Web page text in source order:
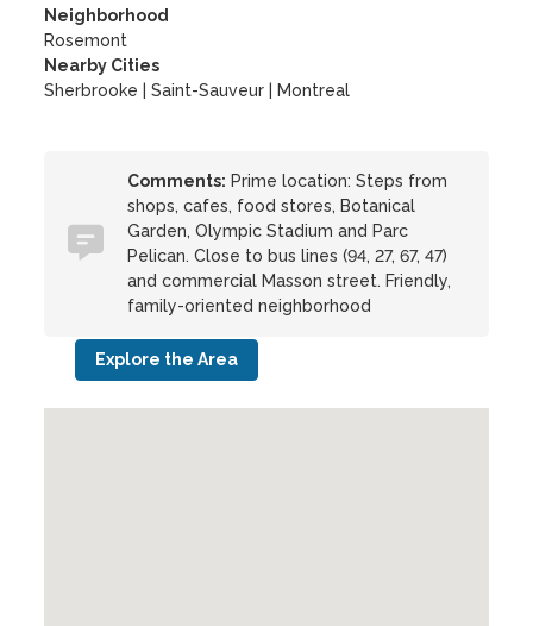
Neighborhood
Rosemont
Nearby Cities
Sherbrooke | Saint-Sauveur | Montreal
Comments: Prime location: Steps from
shops, cafes, food stores, Botanical
Garden, Olympic Stadium and Parc
Pelican. Close to bus lines (94, 27, 67, 47)
and commercial Masson street. Friendly,
family-oriented neighborhood
Explore the Area